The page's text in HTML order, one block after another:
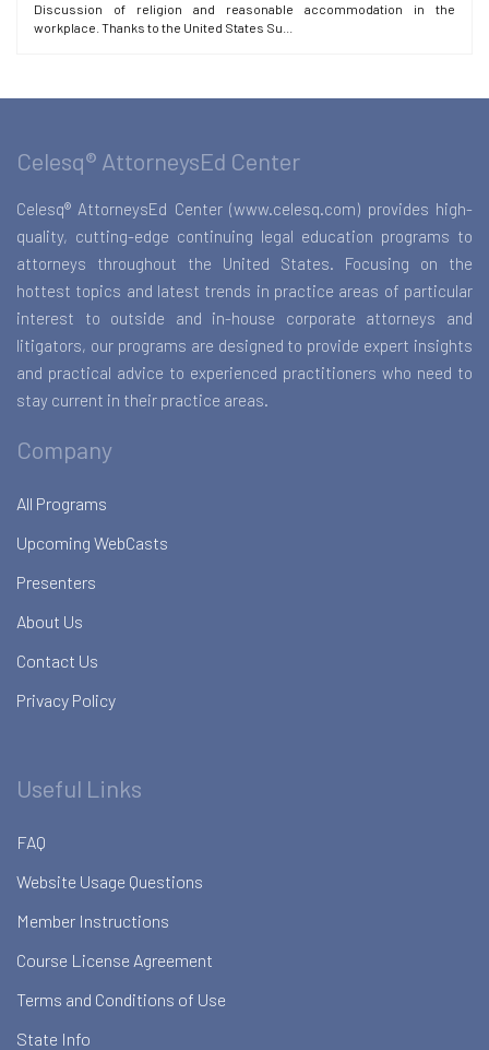
Discussion of religion and reasonable accommodation in the
workplace. Thanks to the United States Su...
Celesq® AttorneysEd Center
Celesq® AttorneysEd Center (www.celesq.com) provides high-
quality, cutting-edge continuing legal education programs to
attorneys throughout the United States. Focusing on the
hottest topics and latest trends in practice areas of particular
interest to outside and in-house corporate attorneys and
litigators, our programs are designed to provide expert insights
and practical advice to experienced practitioners who need to
stay current in their practice areas.
Company
All Programs
Upcoming WebCasts
Presenters
About Us
Contact Us
Privacy Policy
Useful Links
FAQ
Website Usage Questions
Member Instructions
Course License Agreement
Terms and Conditions of Use
State Info